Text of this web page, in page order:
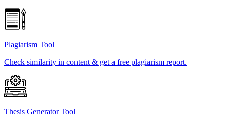
Plagiarism Tool
Check similarity in content & get a free plagiarism report.
Thesis Generator Tool